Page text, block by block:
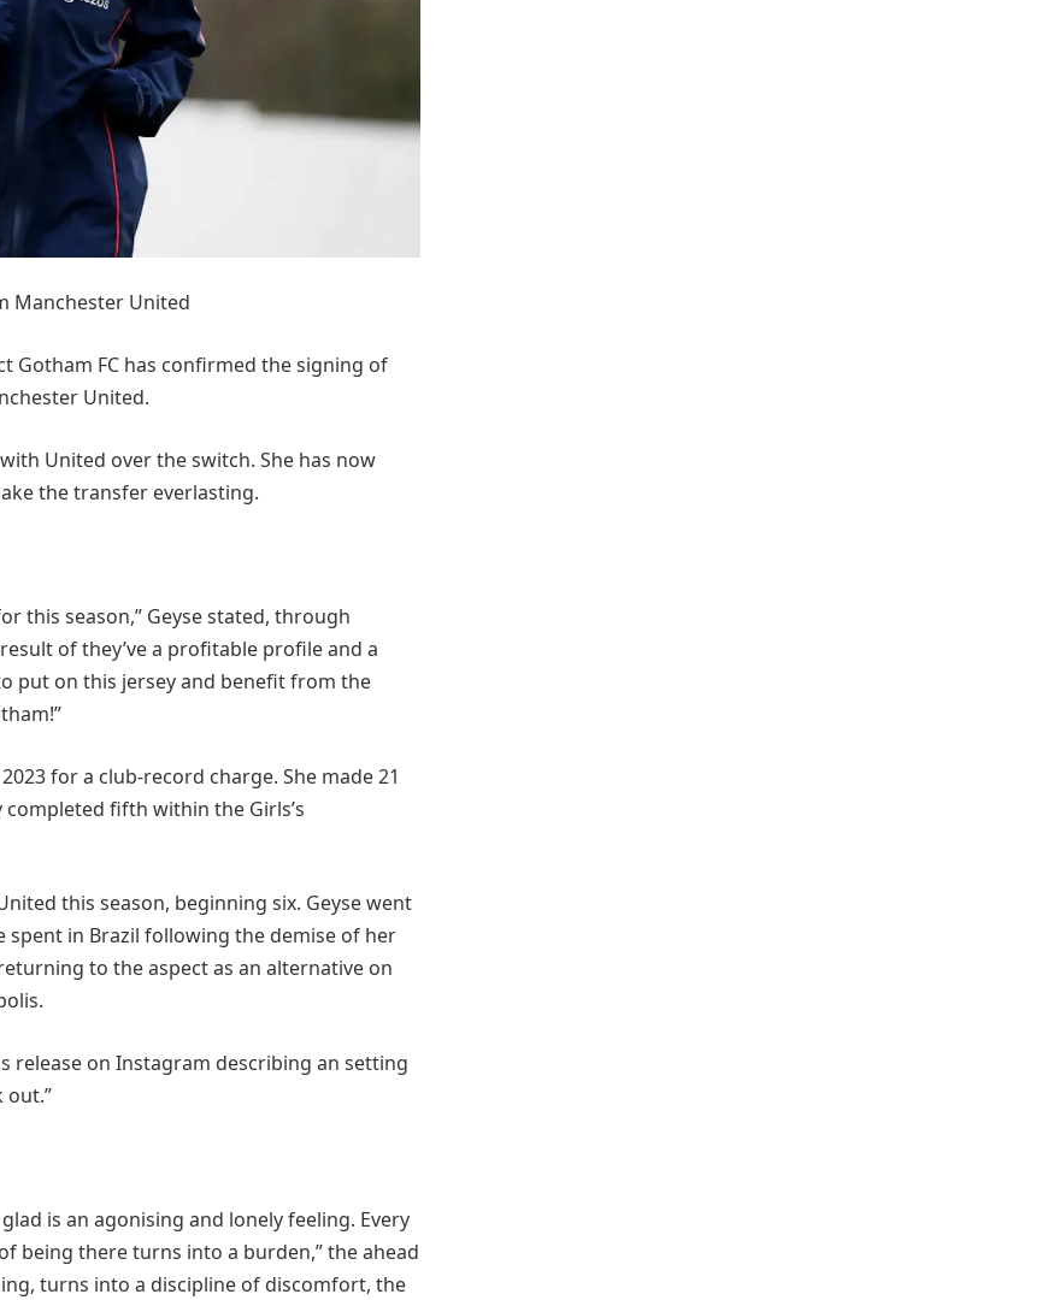
Manchester United
Gotham FC has confirmed the signing of
United.
United over the switch. She has now
the transfer everlasting.
this season,” Geyse stated, through
of they’ve a profitable profile and a
put on this jersey and benefit from the
for a club-record charge. She made 21
completed fifth within the Girls’s
this season, beginning six. Geyse went
spent in Brazil following the demise of her
to the aspect as an alternative on
release on Instagram describing an setting
out.”
is an agonising and lonely feeling. Every
being there turns into a burden,” the ahead
turns into a discipline of discomfort, the